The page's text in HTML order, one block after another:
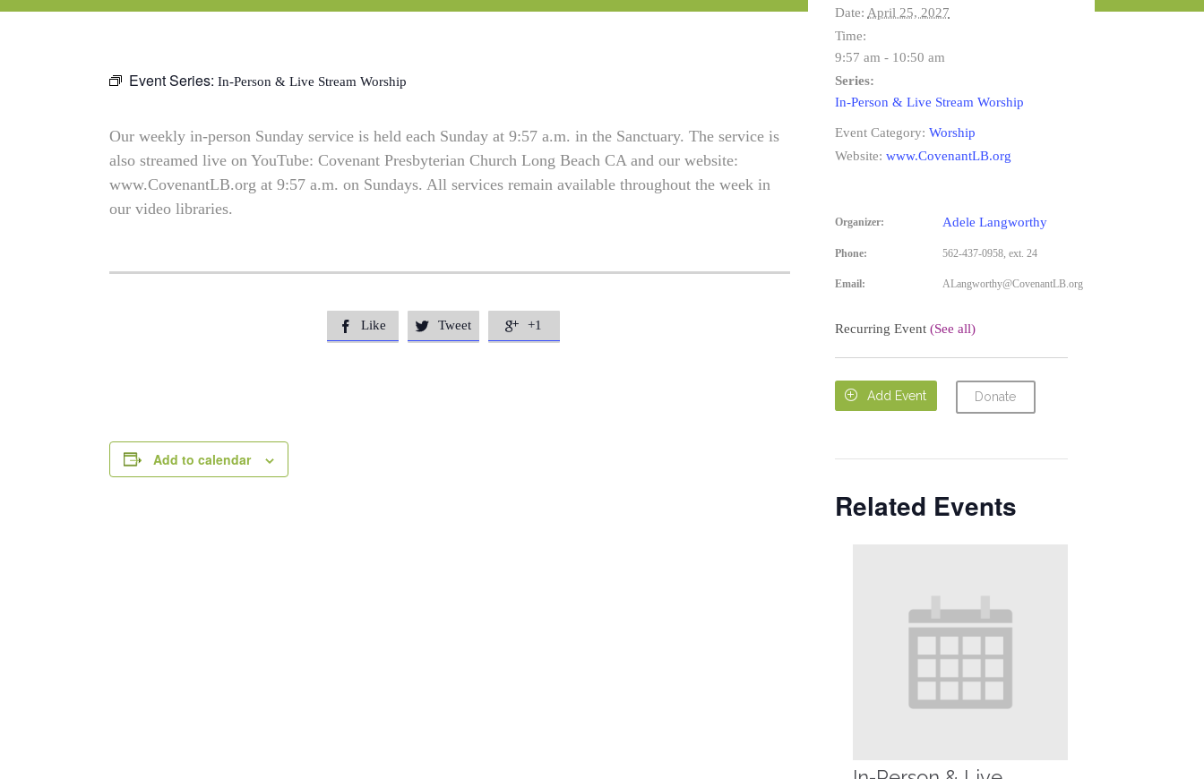
Event Series: In-Person & Live Stream Worship
Our weekly in-person Sunday service is held each Sunday at 9:57 a.m. in the Sanctuary. The service is
also streamed live on YouTube: Covenant Presbyterian Church Long Beach CA and our website:
www.CovenantLB.org at 9:57 a.m. on Sundays. All services remain available throughout the week in
our video libraries.
 Like  Tweet  +1
Add to calendar
Date: April 25, 2027
Time:
9:57 am - 10:50 am
Series:
In-Person & Live Stream Worship
Event Category: Worship
Website: www.CovenantLB.org
Organizer: Adele Langworthy
Phone: 562-437-0958, ext. 24
Email: ALangworthy@CovenantLB.org
Recurring Event (See all)
 Add Event Donate
Related Events